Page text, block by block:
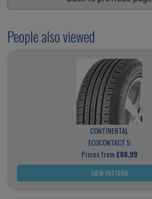
People also viewed
CONTINENTAL
ECOCONTACT 5
Prices from£88.99
VIEW PATTERN